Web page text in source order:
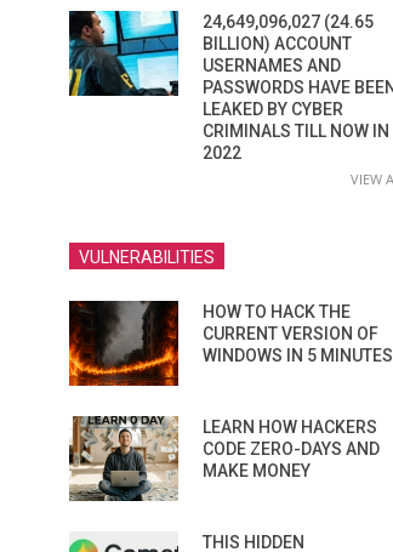
24,649,096,027 (24.65
BILLION) ACCOUNT
USERNAMES AND
PASSWORDS HAVE BEEN
LEAKED BY CYBER
CRIMINALS TILL NOW IN
2022
VIEW
VULNERABILITIES
HOW TO HACK THE
CURRENT VERSION OF
WINDOWS IN 5 MINUTES
LEARN HOW HACKERS
CODE ZERO-DAYS AND
MAKE MONEY
THIS HIDDEN